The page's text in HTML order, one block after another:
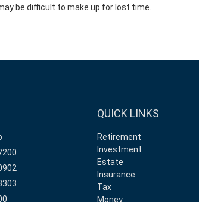
be difficult to make up for lost time.
QUICK LINKS
Retirement
Investment
Estate
Insurance
Tax
Money